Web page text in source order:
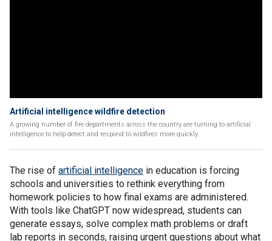
Artificial intelligence wildfire detection
A growing number of fire departments across the country are turning to artificial
intelligence to help detect and respond to wildfires more quickly.
The rise of artificial intelligence in education is forcing
schools and universities to rethink everything from
homework policies to how final exams are administered.
With tools like ChatGPT now widespread, students can
generate essays, solve complex math problems or draft
lab reports in seconds, raising urgent questions about what